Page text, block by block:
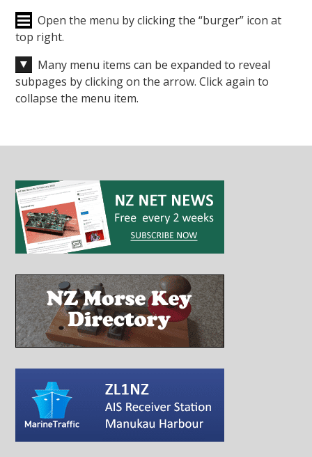
Open the menu by clicking the “burger” icon at
top right.
Many menu items can be expanded to reveal
subpages by clicking on the arrow. Click again to
collapse the menu item.